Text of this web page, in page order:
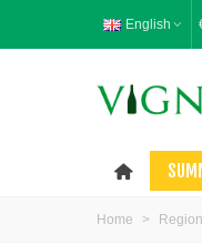
English
Home > Region